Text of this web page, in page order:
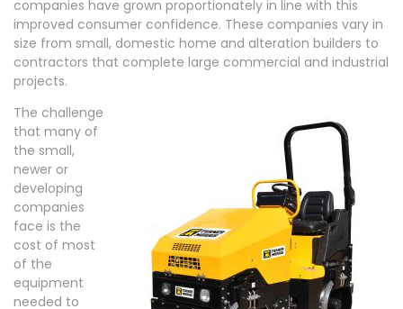
companies have grown proportionately in line with this
improved consumer confidence. These companies vary in
size from small, domestic home and alteration builders to
contractors that complete large commercial and industrial
projects.
The challenge
that many of
the small,
newer or
developing
companies
face is the
cost of most
of the
equipment
needed to